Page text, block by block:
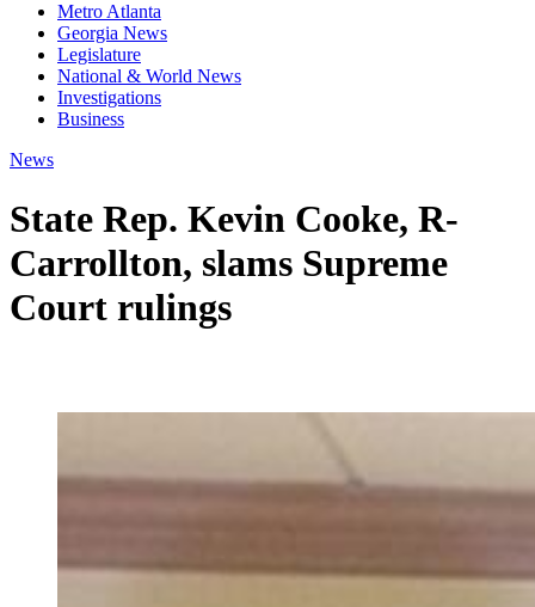
Metro Atlanta
Georgia News
Legislature
National & World News
Investigations
Business
News
State Rep. Kevin Cooke, R-
Carrollton, slams Supreme
Court rulings